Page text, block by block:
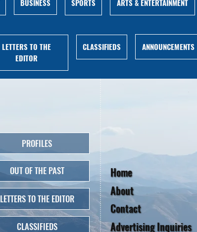
BUSINESS SPORTS ARTS & ENTERTAINMENT
LETTERS TO THE
EDITOR
CLASSIFIEDS ANNOUNCEMENTS
Home
About
Contact
Advertising Inquiries
PROFILES
OUT OF THE PAST
LETTERS TO THE EDITOR
CLASSIFIEDS